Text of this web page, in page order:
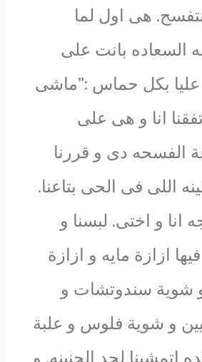
نتفسح. هى اول لما
السعاده بانت على
بكل حماس :”ماشى
انا و هى على
الفسحه دى و قررنا
اللى فى الحى بتاعنا.
انا و اختى. لبسنا و
ازازة مايه و ازازة
شوية سندوتشات و
و شوية فلوس و علبة